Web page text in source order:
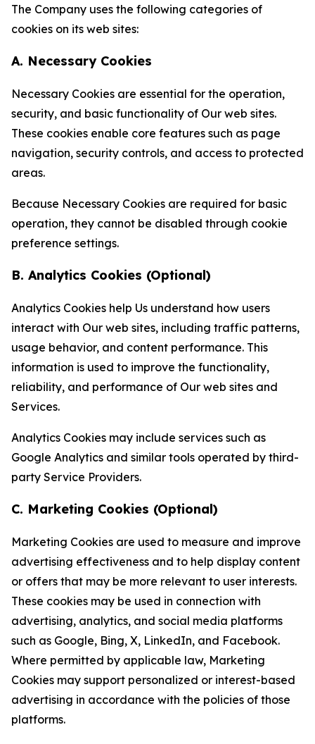
The Company uses the following categories of
cookies on its web sites:
A. Necessary Cookies
Necessary Cookies are essential for the operation,
security, and basic functionality of Our web sites.
These cookies enable core features such as page
navigation, security controls, and access to protected
areas.
Because Necessary Cookies are required for basic
operation, they cannot be disabled through cookie
preference settings.
B. Analytics Cookies (Optional)
Analytics Cookies help Us understand how users
interact with Our web sites, including traffic patterns,
usage behavior, and content performance. This
information is used to improve the functionality,
reliability, and performance of Our web sites and
Services.
Analytics Cookies may include services such as
Google Analytics and similar tools operated by third-
party Service Providers.
C. Marketing Cookies (Optional)
Marketing Cookies are used to measure and improve
advertising effectiveness and to help display content
or offers that may be more relevant to user interests.
These cookies may be used in connection with
advertising, analytics, and social media platforms
such as Google, Bing, X, LinkedIn, and Facebook.
Where permitted by applicable law, Marketing
Cookies may support personalized or interest-based
advertising in accordance with the policies of those
platforms.